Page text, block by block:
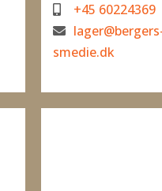
+45 60224369
smedie.dk